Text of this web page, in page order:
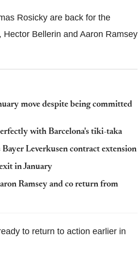
Rosicky are back for the
Bellerin and Aaron Ramsey
move despite being committed
with Barcelona's tiki-taka
Leverkusen contract extension
in January
Ramsey and co return from
to return to action earlier in